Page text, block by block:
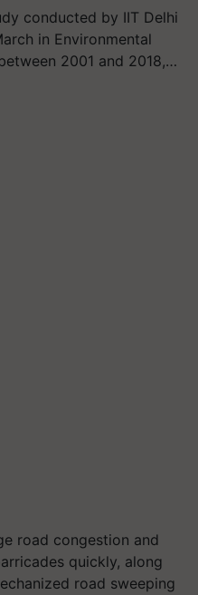
conducted by IIT Delhi
in Environmental
2001 and 2018,…
road congestion and
quickly, along
road sweeping